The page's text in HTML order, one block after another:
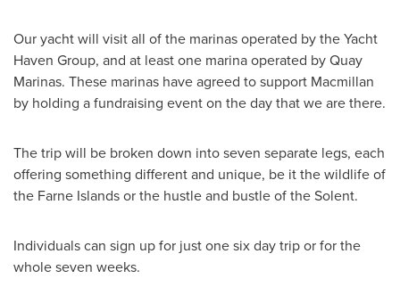
Our yacht will visit all of the marinas operated by the Yacht
Haven Group, and at least one marina operated by Quay
Marinas. These marinas have agreed to support Macmillan
by holding a fundraising event on the day that we are there.
The trip will be broken down into seven separate legs, each
offering something different and unique, be it the wildlife of
the Farne Islands or the hustle and bustle of the Solent.
Individuals can sign up for just one six day trip or for the
whole seven weeks.